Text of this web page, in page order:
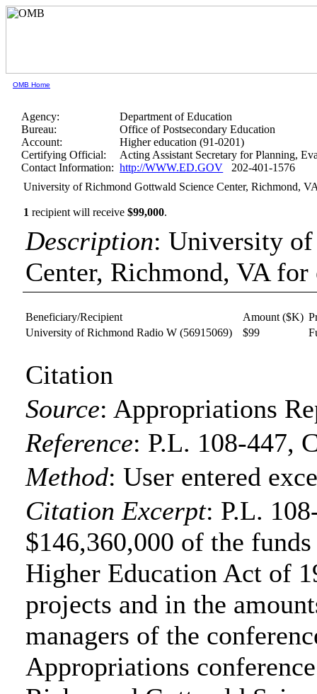
OMB Home
Agency:
Department of Education
Bureau:
Office of Postsecondary Education
Account:
Higher education (91-0201)
Certifying Official:
Acting Assistant Secretary for Planning,
Contact Information: http://WWW.ED.GOV 202-401-1576
University of Richmond Gottwald Science Center, Richmond,
1 recipient will receive$99,000.
Description: University
Center, Richmond, VA
Beneficiary/Recipient Amount ($K)
University of Richmond Radio W (56915069) $99
Citation
Source: Appropriations
Reference: P.L. 108-447,
Method:User entered
Citation Excerpt: P.L.
$146,360,000 of the
Higher Education Act of
projects and in the
managers of the
Appropriations